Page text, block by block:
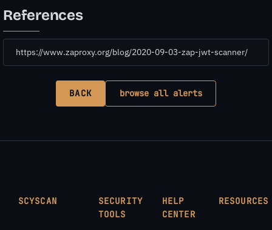
References
https://www.zaproxy.org/blog/2020-09-03-zap-jwt-scanner/
BACK browse all alerts
SCYSCAN
SECURITY
TOOLS
HELP
CENTER
RESOURCES